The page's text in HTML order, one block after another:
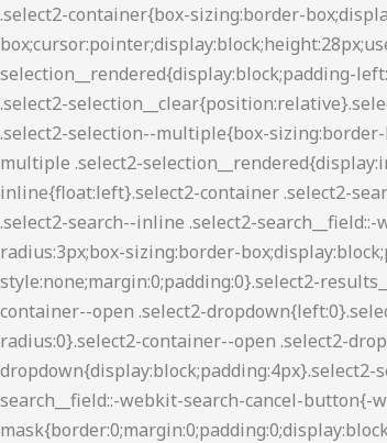
.select2-container{box-sizing:border-box;display:inline-block;margin:0;position:relative;vertical-align:middle}.select2-container .select2-selection--single{box-sizing:border-box;cursor:pointer;display:block;height:28px;user-select:none;-webkit-user-select:none}.select2-container .select2-selection--single .select2-selection__rendered{display:block;padding-left:8px;padding-right:20px;overflow:hidden;text-overflow:ellipsis;white-space:nowrap}.select2-container .select2-selection--single .select2-selection__clear{position:relative}.select2-container[dir=rtl] .select2-selection--single .select2-selection__rendered{padding-right:8px;padding-left:20px}.select2-container .select2-selection--multiple{box-sizing:border-box;cursor:pointer;display:block;min-height:32px;user-select:none;-webkit-user-select:none}.select2-container .select2-selection--multiple .select2-selection__rendered{display:inline-block;overflow:hidden;padding-left:8px;text-overflow:ellipsis;white-space:nowrap}.select2-container .select2-search--inline{float:left}.select2-container .select2-search--inline .select2-search__field{box-sizing:border-box;border:none;font-size:100%;margin-top:5px;padding:0}.select2-container .select2-search--inline .select2-search__field::-webkit-search-cancel-button{-webkit-appearance:none}.select2-dropdown{background-color:#fff;border:1px solid #aaa;border-radius:3px;box-sizing:border-box;display:block;position:absolute;left:-100000px;width:100%;z-index:1051}.select2-results{display:block}.select2-results__options{list-style:none;margin:0;padding:0}.select2-results__option{padding:6px;user-select:none;-webkit-user-select:none}.select2-results__option[aria-selected]{cursor:pointer}.select2-container--open .select2-dropdown{left:0}.select2-container--open .select2-dropdown--above{border-bottom:none;border-bottom-left-radius:0;border-bottom-right-radius:0}.select2-container--open .select2-dropdown--below{border-top:none;border-top-left-radius:0;border-top-right-radius:0}.select2-search--dropdown{display:block;padding:4px}.select2-search--dropdown .select2-search__field{padding:4px;width:100%;box-sizing:border-box}.select2-search--dropdown .select2-search__field::-webkit-search-cancel-button{-webkit-appearance:none}.select2-search--dropdown.select2-search--hide{display:none}.select2-close-mask{border:0;margin:0;padding:0;display:block;position:fixed;left:0;top:0;min-height:100%;min-width:100%;height:auto;width:auto;opacity:0;z-index:99;background-color:#fff;filter:alpha(opacity=0)}.select2-hidden-accessible{border:0!important;clip:rect(0 0 0 0)!important;height:1px!important;margin:-